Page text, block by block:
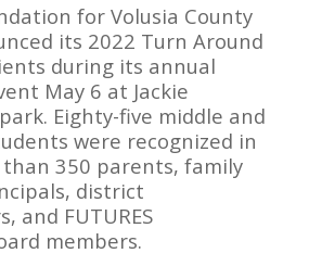
for Volusia County
its 2022 Turn Around
during its annual
May 6 at Jackie
Eighty-five middle and
were recognized in
350 parents, family
district
and FUTURES
members.